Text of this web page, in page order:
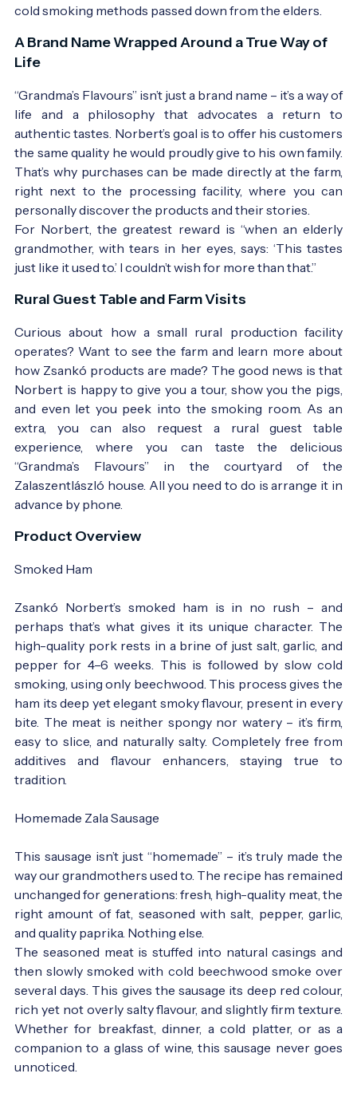
cold smoking methods passed down from the elders.
A Brand Name Wrapped Around a True Way of
Life
“Grandma’s Flavours” isn’t just a brand name – it’s a way of
life and a philosophy that advocates a return to
authentic tastes. Norbert’s goal is to offer his customers
the same quality he would proudly give to his own family.
That’s why purchases can be made directly at the farm,
right next to the processing facility, where you can
personally discover the products and their stories.
For Norbert, the greatest reward is “when an elderly
grandmother, with tears in her eyes, says: ‘This tastes
just like it used to.’ I couldn’t wish for more than that.”
Rural Guest Table and Farm Visits
Curious about how a small rural production facility
operates? Want to see the farm and learn more about
how Zsankó products are made? The good news is that
Norbert is happy to give you a tour, show you the pigs,
and even let you peek into the smoking room. As an
extra, you can also request a rural guest table
experience, where you can taste the delicious
“Grandma’s Flavours” in the courtyard of the
Zalaszentlászló house. All you need to do is arrange it in
advance by phone.
Product Overview
Smoked Ham
Zsankó Norbert’s smoked ham is in no rush – and
perhaps that’s what gives it its unique character. The
high-quality pork rests in a brine of just salt, garlic, and
pepper for 4–6 weeks. This is followed by slow cold
smoking, using only beechwood. This process gives the
ham its deep yet elegant smoky flavour, present in every
bite. The meat is neither spongy nor watery – it’s firm,
easy to slice, and naturally salty. Completely free from
additives and flavour enhancers, staying true to
tradition.
Homemade Zala Sausage
This sausage isn’t just “homemade” – it’s truly made the
way our grandmothers used to. The recipe has remained
unchanged for generations: fresh, high-quality meat, the
right amount of fat, seasoned with salt, pepper, garlic,
and quality paprika. Nothing else.
The seasoned meat is stuffed into natural casings and
then slowly smoked with cold beechwood smoke over
several days. This gives the sausage its deep red colour,
rich yet not overly salty flavour, and slightly firm texture.
Whether for breakfast, dinner, a cold platter, or as a
companion to a glass of wine, this sausage never goes
unnoticed.